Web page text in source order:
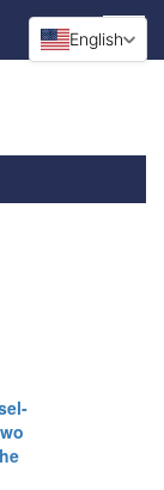
English